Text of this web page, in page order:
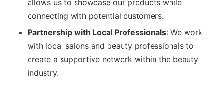
allows us to showcase our products while
connecting with potential customers.
Partnership with Local Professionals: We work
with local salons and beauty professionals to
create a supportive network within the beauty
industry.